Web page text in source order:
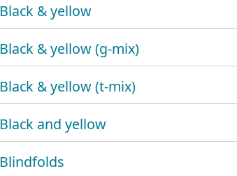
Black & yellow
Black & yellow (g-mix)
Black & yellow (t-mix)
Black and yellow
Blindfolds